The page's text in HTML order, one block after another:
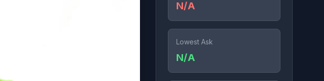
N/A
Lowest Ask
N/A